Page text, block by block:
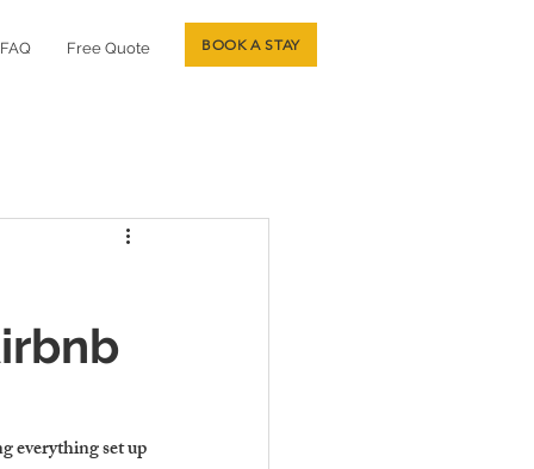
FAQ Free Quote BOOK A STAY
everything set up